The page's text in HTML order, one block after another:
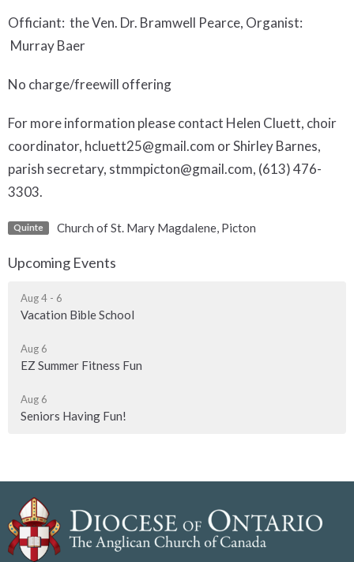
Officiant: the Ven. Dr. Bramwell Pearce, Organist:
Murray Baer
No charge/freewill offering
For more information please contact Helen Cluett, choir
coordinator, hcluett25@gmail.com or Shirley Barnes,
parish secretary, stmmpicton@gmail.com, (613) 476-
3303.
Quinte Church of St. Mary Magdalene, Picton
Upcoming Events
Aug 4 - 6
Vacation Bible School
Aug 6
EZ Summer Fitness Fun
Aug 6
Seniors Having Fun!